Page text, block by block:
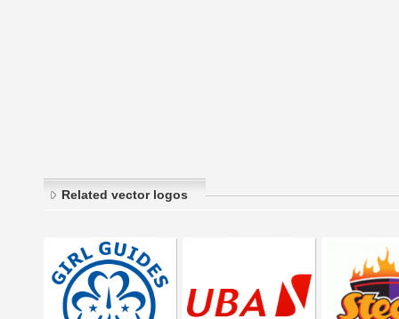
Related vector logos